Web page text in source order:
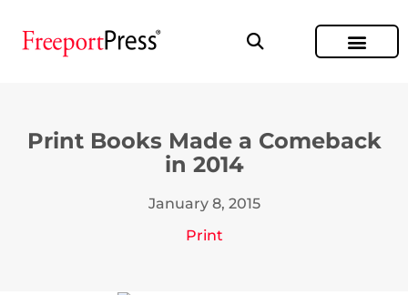
Print Books Made a Comeback
in 2014
January 8, 2015
Print